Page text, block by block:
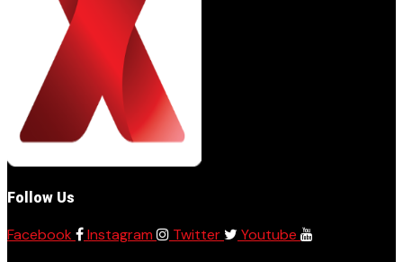
Follow Us
Facebook Instagram Twitter Youtube